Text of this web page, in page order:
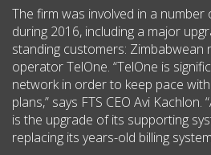
The firm was involved in a number
during 2016, including a major
standing customers: Zimbabwean
operator TelOne. “TelOne is
network in order to keep pace
plans,” says FTS CEO Avi
is the upgrade of its supporting
replacing its years-old billing